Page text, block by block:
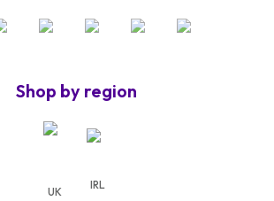
Shop by region
UK
IRL